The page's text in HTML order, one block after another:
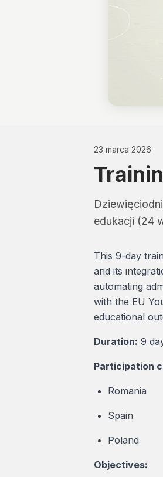
23 marca 2026
edukacji (24
This 9-day
and its
automating
with the EU
educational
Duration: 9
Participation
Romania
Spain
Poland
Objectives: